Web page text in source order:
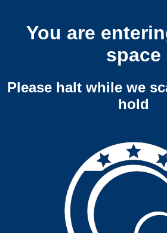
You are
space
Please halt while we
hold